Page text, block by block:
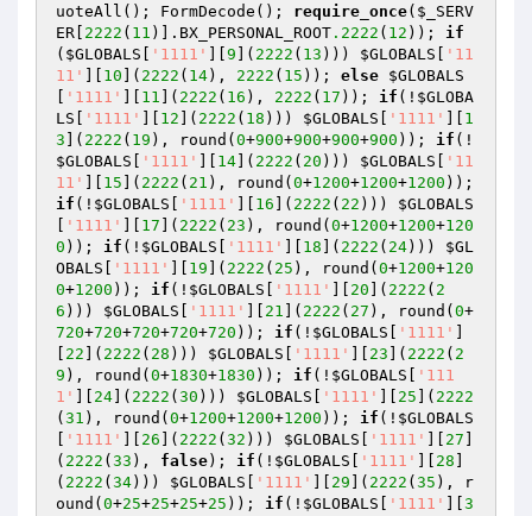
uoteAll(); FormDecode(); require_once( $_SERV
ER 2222 ( 11 )].BX_PERSONAL_ROOT .2222 ( 12 )); if
( $GLOBALS '1111' 9 ]( 2222 ( 13 ))) $GLOBALS
'11
11'
10 ]( 2222 ( 14), 2222 ( 15 )); else $GLOBALS
'1111' 11 ]( 2222 ( 16 ), 2222 ( 17 )); if (! $GLOBA
LS
'1111' 12 ]( 2222 ( 18 ))) $GLOBALS '1111'
1
3 ]( 2222 ( 19 ), round( 0+900+900+900+900 )); if (!
$GLOBALS
'1111' 14 ]( 2222 ( 20 ))) $GLOBALS
'11
11'
15 ]( 2222 ( 21 ), round( 0+1200+1200+1200
if (! $GLOBALS '1111' 16 ]( 2222 ( 22 ))) $GLOBALS
'1111' 17 ]( 2222 ( 23 ), round( 0+1200+1200+120
0 )); if (! $GLOBALS '1111' 18 ]( 2222 ( 24))) $GL
OBALS
'1111' 19 ]( 2222 ( 25 ), round( 0+1200+120
0+1200 )); if (! $GLOBALS '1111' 20 ]( 2222 ( 2
6 ))) $GLOBALS '1111' 21 ]( 2222 ( 27 ), round( 0+
720+720+720+720+720 )); if (! $GLOBALS '1111'
22 ]( 2222 ( 28 ))) $GLOBALS '1111' 23 ]( 2222 ( 2
9 ), round( 0+1830+1830 )); if (! $GLOBALS
'111
1'
24 ]( 2222 ( 30 ))) $GLOBALS '1111' 25 ]( 2222
( 31 ), round( 0+1200+1200+1200 )); if (! $GLOBALS
'1111' 26 ]( 2222 ( 32 ))) $GLOBALS '1111' 27
( 2222 ( 33 ), false); if (! $GLOBALS '1111' 28
( 2222 ( 34))) $GLOBALS '1111' 29 ]( 2222 ( 35 ), r
ound( 0+25+25+25+25 )); if (! $GLOBALS '1111'
3